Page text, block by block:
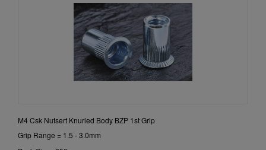
M4 Csk Nutsert Knurled Body BZP 1st Grip
Grip Range = 1.5 - 3.0mm